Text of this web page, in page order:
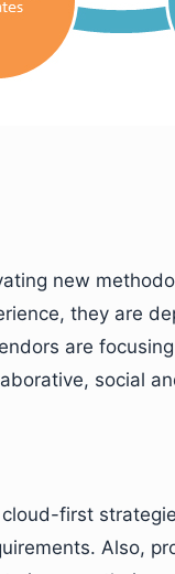
new
they are
are
social
first
Also,